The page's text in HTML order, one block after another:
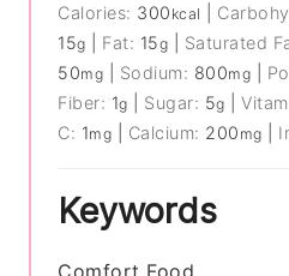
Calories: 300 kcal
15g Fat: 15g Saturated
50mg Sodium: 800mg
Fiber: 1g Sugar: 5g |
C: 1mg Calcium: 200 mg
Keywords
Comfort Food